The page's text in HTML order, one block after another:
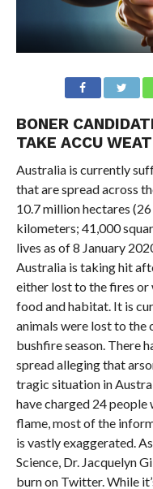
BONER
TAKE ACCU
Australia is currently
that are spread across
10.7 million hectares
kilometers; 41,000
lives as of 8 January
Australia is taking hit
either lost to the fires or
food and habitat. It is
animals were lost to the
bushfire season. There
spread alleging that
tragic situation in
have charged 24
flame, most of the
is vastly exaggerated.
Science, Dr. Jacquelyn
burn on Twitter. While